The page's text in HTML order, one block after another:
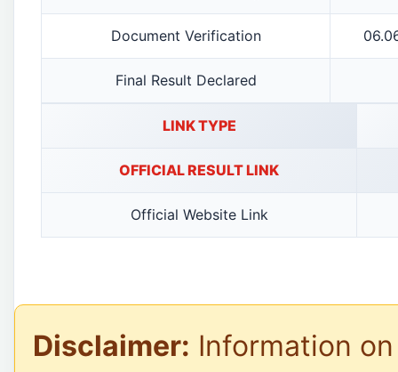
Document Verification
Final Result Declared
LINK TYPE
OFFICIAL RESULT LINK
Official Website Link
Disclaimer: Information